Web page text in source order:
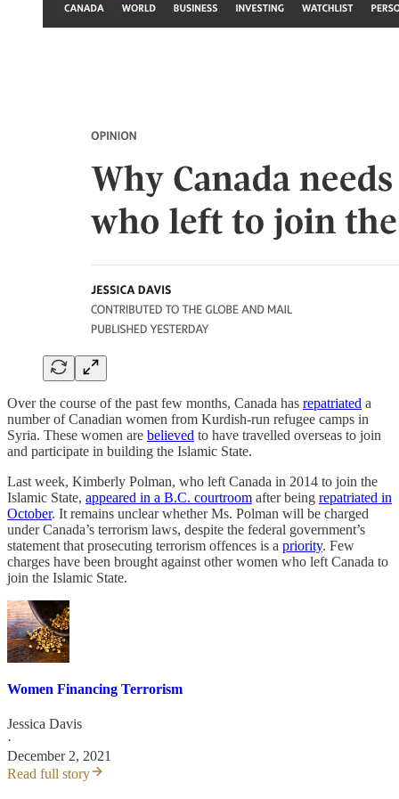
Over the course of the past few months, Canada has repatriated a
number of Canadian women from Kurdish-run refugee camps in
Syria. These women are believed to have travelled overseas to join
and participate in building the Islamic State.
Last week, Kimberly Polman, who left Canada in 2014 to join the
Islamic State, appeared in a B.C. courtroom after being repatriated in
October. It remains unclear whether Ms. Polman will be charged
under Canada’s terrorism laws, despite the federal government’s
statement that prosecuting terrorism offences is a priority. Few
charges have been brought against other women who left Canada to
join the Islamic State.
Women Financing Terrorism
Jessica Davis
·
December 2, 2021
Read full story